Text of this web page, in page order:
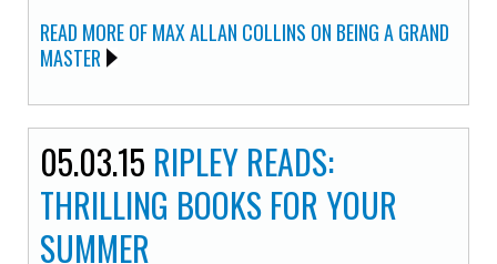
READ MORE OF MAX ALLAN COLLINS ON BEING A GRAND
MASTER
05.03.15 RIPLEY READS:
THRILLING BOOKS FOR YOUR
SUMMER